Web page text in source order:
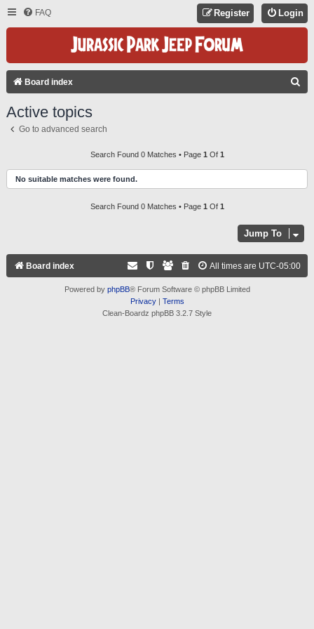
FAQ Login
Register
Board index
H
Active topics
Go to advanced search
Search Found 0 Matches • Page 1 Of 1
No suitable matches were found.
Search Found 0 Matches • Page 1 Of 1
Jump To
Board index All times are UTC-05:00
Powered by phpBB® Forum Software © phpBB Limited
Privacy| Terms
Clean-Boardz phpBB 3.2.7 Style